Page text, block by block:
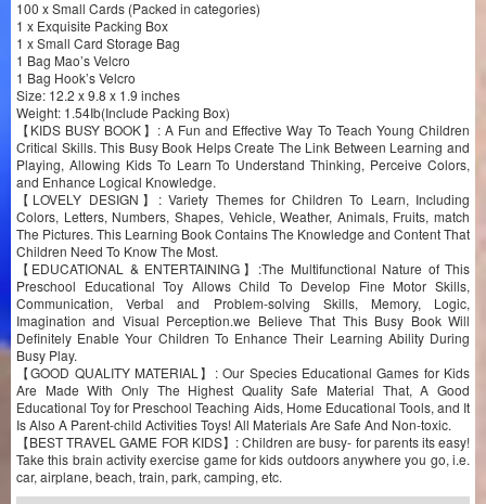
100 x Small Cards (Packed in categories)
1 x Exquisite Packing Box
1 x Small Card Storage Bag
1 Bag Mao’s Velcro
1 Bag Hook’s Velcro
Size: 12.2 x 9.8 x 1.9 inches
Weight: 1.54Ib(Include Packing Box)
【KIDS BUSY BOOK】: A Fun and Effective Way To Teach Young Children
Critical Skills. This Busy Book Helps Create The Link Between Learning and
Playing, Allowing Kids To Learn To Understand Thinking, Perceive Colors,
and Enhance Logical Knowledge.
【LOVELY DESIGN】: Variety Themes for Children To Learn, Including
Colors, Letters, Numbers, Shapes, Vehicle, Weather, Animals, Fruits, match
The Pictures. This Learning Book Contains The Knowledge and Content That
Children Need To Know The Most.
【EDUCATIONAL & ENTERTAINING】:The Multifunctional Nature of This
Preschool Educational Toy Allows Child To Develop Fine Motor Skills,
Communication, Verbal and Problem-solving Skills, Memory, Logic,
Imagination and Visual Perception.we Believe That This Busy Book Will
Definitely Enable Your Children To Enhance Their Learning Ability During
Busy Play.
【GOOD QUALITY MATERIAL】: Our Species Educational Games for Kids
Are Made With Only The Highest Quality Safe Material That, A Good
Educational Toy for Preschool Teaching Aids, Home Educational Tools, and It
Is Also A Parent-child Activities Toys! All Materials Are Safe And Non-toxic.
【BEST TRAVEL GAME FOR KIDS】: Children are busy- for parents its easy!
Take this brain activity exercise game for kids outdoors anywhere you go, i.e.
car, airplane, beach, train, park, camping, etc.